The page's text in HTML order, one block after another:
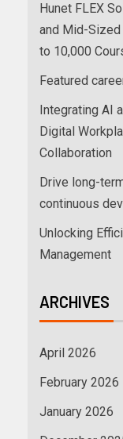
Hunet FLEX
and Mid-Sized
to 10,000
Featured
Integrating AI
Digital
Collaboration
Drive long-
continuous
Unlocking
Management
ARCHIVES
April 2026
February 2026
January 2026